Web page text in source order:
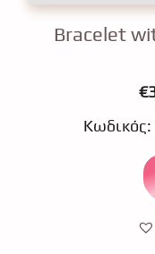
Bracelet
€
Κωδικός: